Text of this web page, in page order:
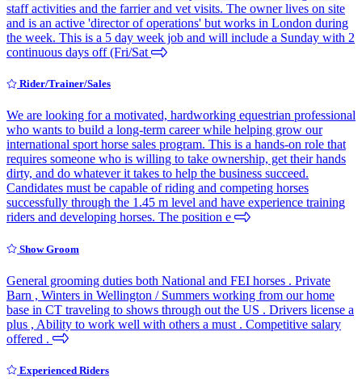
staff activities and the farrier and vet visits. The owner lives on site
and is an active 'director of operations' but works in London during
the week. This is a 5 day week job and will include a Sunday with 2
continuous days off (Fri/Sat
Rider/Trainer/Sales
We are looking for a motivated, hardworking equestrian professional
who wants to build a long-term career while helping grow our
international sport horse sales program. This is a hands-on role that
requires someone who is willing to take ownership, get their hands
dirty, and do whatever it takes to help the business succeed.
Candidates must be capable of riding and competing horses
successfully through the 1.45 m level and have experience training
riders and developing horses. The position e
Show Groom
General grooming duties both National and FEI horses . Private
Barn , Winters in Wellington / Summers working from our home
base in CT traveling to shows through out the US . Drivers license a
plus , Ability to work well with others a must . Competitive salary
offered .
Experienced Riders